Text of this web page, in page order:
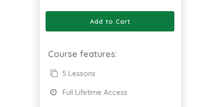
Add to Cart
Course features:
5 Lessons
Full Lifetime Access